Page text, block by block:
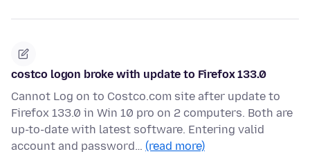
costco logon broke with update to Firefox 133.0
Cannot Log on to Costco.com site after update to
Firefox 133.0 in Win 10 pro on 2 computers. Both are
up-to-date with latest software. Entering valid
account and password… (read more)